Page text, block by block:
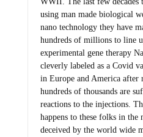
using man made biological
nano technology they have
hundreds of millions to line
experimental gene therapy
cleverly labeled as a Covid
in Europe and America after
hundreds of thousands are
reactions to the injections.
happens to these folks in the
deceived by the world wide